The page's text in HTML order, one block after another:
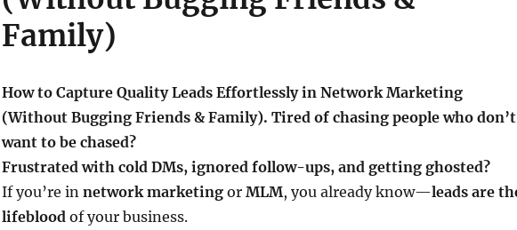
Family)
How to Capture Quality Leads Effortlessly in Network Marketing
(Without Bugging Friends & Family). Tired of chasing people who don’t
want to be chased?
Frustrated with cold DMs, ignored follow-ups, and getting ghosted?
If you’re in network marketingor MLM, you already know—leads are
lifebloodof your business.